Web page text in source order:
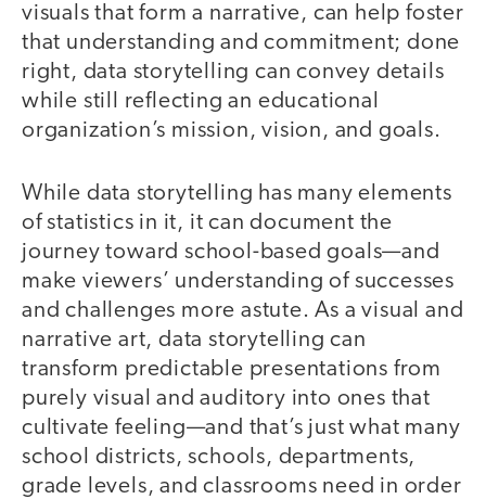
visuals that form a narrative, can help foster
that understanding and commitment; done
right, data storytelling can convey details
while still reflecting an educational
organization’s mission, vision, and goals.
While data storytelling has many elements
of statistics in it, it can document the
journey toward school-based goals—and
make viewers’ understanding of successes
and challenges more astute. As a visual and
narrative art, data storytelling can
transform predictable presentations from
purely visual and auditory into ones that
cultivate feeling—and that’s just what many
school districts, schools, departments,
grade levels, and classrooms need in order